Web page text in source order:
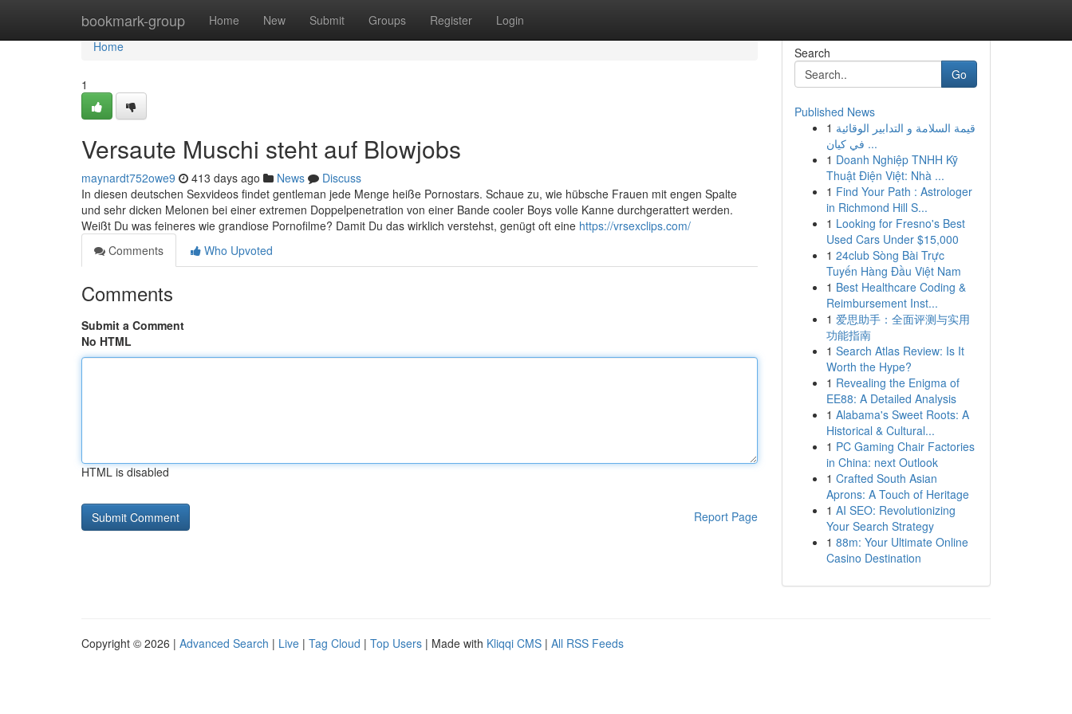
bookmark-group Home New Submit Groups Register Login
Home
Home
1
Versaute Muschi steht auf Blowjobs
maynardt752owe9 413 days ago News
Discuss
In diesen deutschen Sexvideos findet gentleman jede Menge heiße Pornostars. Schaue zu, wie hübsche Frauen mit engen Spalte
und sehr dicken Melonen bei einer extremen Doppelpenetration von einer Bande cooler Boys volle Kanne durchgerattert werden.
Weißt Du was feineres wie grandiose Pornofilme? Damit Du das wirklich verstehst, genügt oft eine https://vrsexclips.com/
Comments
Who Upvoted
Comments
Submit a Comment
No HTML
HTML is disabled
Report Page
Search
Go
Published News
1 قيمة السلامة و التدابير الوقائية
في كيان ...
1 Doanh Nghiệp TNHH Kỹ
Thuật Điện Việt: Nhà ...
1 Find Your Path : Astrologer
in Richmond Hill S...
1 Looking for Fresno's Best
Used Cars Under $15,000
1 24club Sòng Bài Trực
Tuyến Hàng Đầu Việt Nam
1 Best Healthcare Coding &
Reimbursement Inst...
1 爱思助手：全面评测与实用
功能指南
1 Search Atlas Review: Is It
Worth the Hype?
1 Revealing the Enigma of
EE88: A Detailed Analysis
1 Alabama's Sweet Roots: A
Historical & Cultural...
1 PC Gaming Chair Factories
in China: next Outlook
1 Crafted South Asian
Aprons: A Touch of Heritage
1 AI SEO: Revolutionizing
Your Search Strategy
1 88m: Your Ultimate Online
Casino Destination
Copyright © 2026 | Advanced Search | Live | Tag Cloud | Top Users | Made with Kliqqi CMS | All RSS Feeds